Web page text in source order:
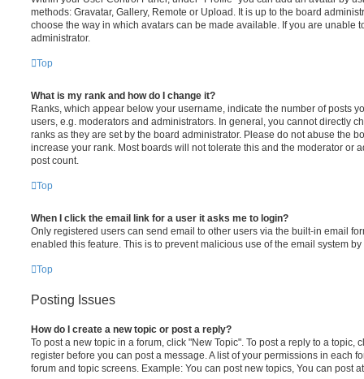
methods: Gravatar, Gallery, Remote or Upload. It is up to the board
choose the way in which avatars can be made available. If you are unable
administrator.
Top
What is my rank and how do I change it?
Ranks, which appear below your username, indicate the number of posts
users, e.g. moderators and administrators. In general, you cannot directly
ranks as they are set by the board administrator. Please do not abuse the
increase your rank. Most boards will not tolerate this and the moderator or
post count.
Top
When I click the email link for a user it asks me to login?
Only registered users can send email to other users via the built-in email
enabled this feature. This is to prevent malicious use of the email system
Top
Posting Issues
How do I create a new topic or post a reply?
To post a new topic in a forum, click "New Topic". To post a reply to a topic,
register before you can post a message. A list of your permissions in each
forum and topic screens. Example: You can post new topics, You can post